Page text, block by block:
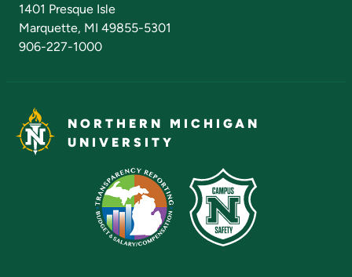
1401 Presque Isle
Marquette, MI 49855-5301
906-227-1000
NORTHERN MICHIGAN
UNIVERSITY